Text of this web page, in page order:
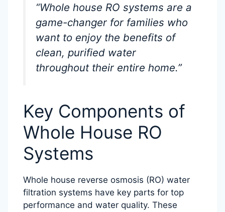
“Whole house RO systems are a
game-changer for families who
want to enjoy the benefits of
clean, purified water
throughout their entire home.”
Key Components of
Whole House RO
Systems
Whole house reverse osmosis (RO) water
filtration systems have key parts for top
performance and water quality. These